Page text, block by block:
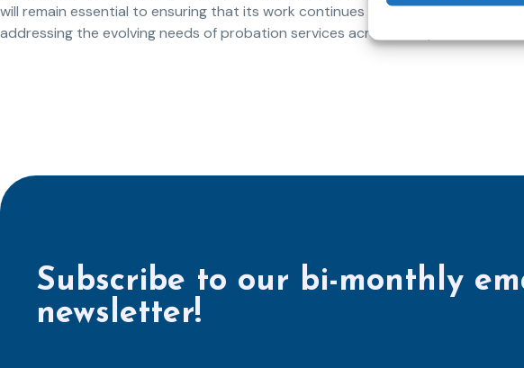
will remain essential to ensuring that its work continues to be relevant,
addressing the evolving needs of probation services across Europe.
Subscribe to our bi-monthly
newsletter!